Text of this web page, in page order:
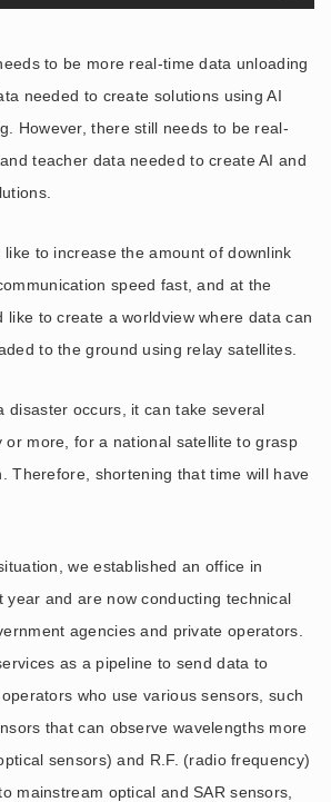
to be more real-time data unloading
needed to create solutions using AI
However, there still needs to be real-
teacher data needed to create AI and
to increase the amount of downlink
speed fast, and at the
like to create a worldview where data can
to the ground using relay satellites.
disaster occurs, it can take several
or more, for a national satellite to grasp
Therefore, shortening that time will have
we established an office in
year and are now conducting technical
agencies and private operators.
as a pipeline to send data to
who use various sensors, such
that can observe wavelengths more
sensors) and R.F. (radio frequency)
mainstream optical and SAR sensors,